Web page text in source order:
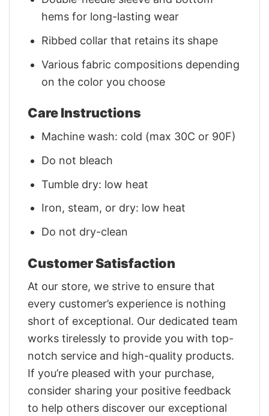
hems for long-lasting wear
Ribbed collar that retains its shape
Various fabric compositions depending
on the color you choose
Care Instructions
Machine wash: cold (max 30C or 90F)
Do not bleach
Tumble dry: low heat
Iron, steam, or dry: low heat
Do not dry-clean
Customer Satisfaction
At our store, we strive to ensure that
every customer’s experience is nothing
short of exceptional. Our dedicated team
works tirelessly to provide you with top-
notch service and high-quality products.
If you’re pleased with your purchase,
consider sharing your positive feedback
to help others discover our exceptional